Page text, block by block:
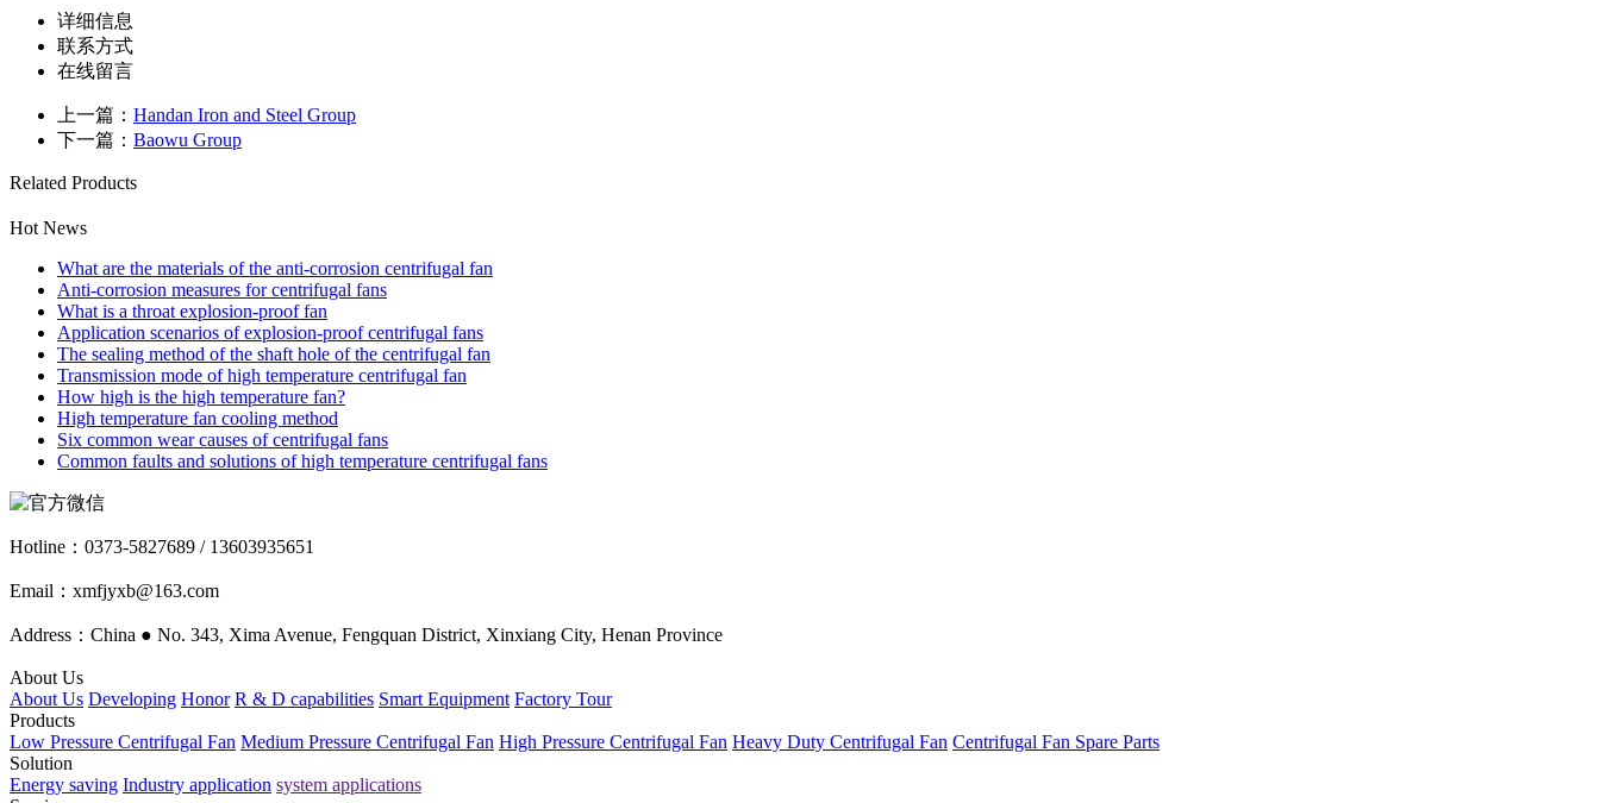
详细信息
联系方式
在线留言
上一篇： Handan Iron and Steel Group
下一篇： Baowu Group
Related Products
Hot News
What are the materials of the anti-corrosion centrifugal fan
Anti-corrosion measures for centrifugal fans
What is a throat explosion-proof fan
Application scenarios of explosion-proof centrifugal fans
The sealing method of the shaft hole of the centrifugal fan
Transmission mode of high temperature centrifugal fan
How high is the high temperature fan?
High temperature fan cooling method
Six common wear causes of centrifugal fans
Common faults and solutions of high temperature centrifugal fans
Hotline： 0373-5827689 / 13603935651
Email：xmfjyxb@163.com
Address：China ● No. 343, Xima Avenue, Fengquan District, Xinxiang City, Henan Province
About Us
About Us Developing Honor R & D capabilities Smart Equipment Factory Tour
Products
Low Pressure Centrifugal Fan Medium Pressure Centrifugal Fan High Pressure Centrifugal Fan Heavy Duty Centrifugal Fan Centrifugal Fan Spare Parts
Solution
Energy saving Industry application system applications